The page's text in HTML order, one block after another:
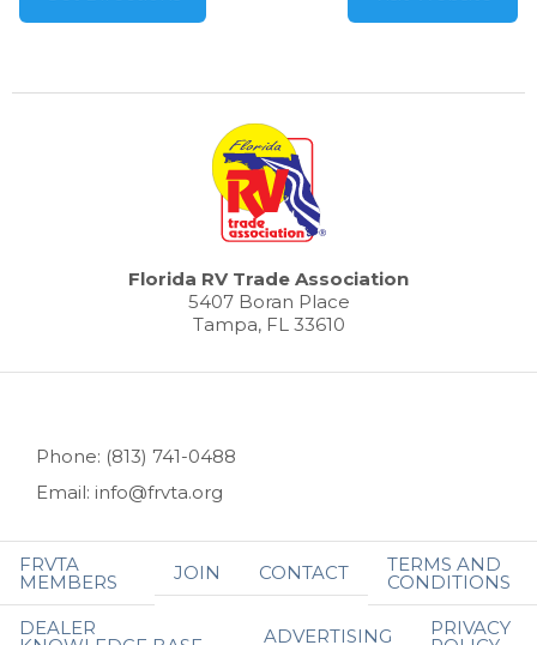
Florida RV Trade Association
5407 Boran Place
Tampa, FL 33610
Phone: (813) 741-0488
Email: info@frvta.org
FRVTA
MEMBERS JOIN CONTACT TERMS AND
CONDITIONS
DEALER
ADVERTISING PRIVACY